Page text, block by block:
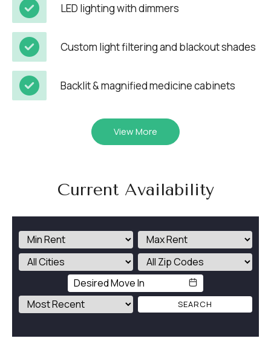
LED lighting with dimmers
Custom light filtering and blackout shades
Backlit & magnified medicine cabinets
View More
Current Availability